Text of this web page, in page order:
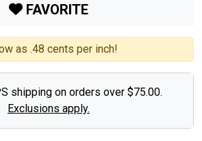
FAVORITE
as .48 cents per inch!
shipping on orders over $75.00.
Exclusions apply.